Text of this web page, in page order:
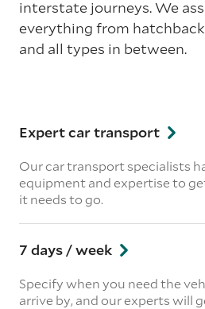
interstate journeys. We
everything from
and all types in between.
Expert car transport
Our car transport specialists
equipment and expertise to
it needs to go.
7 days / week
Specify when you need the
arrive by, and our experts will